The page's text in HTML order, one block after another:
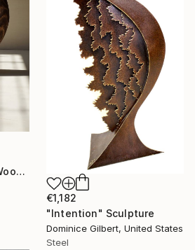
"Concentric Flows / Wood No.2" Sculpture
€1,182
"Intention" Sculpture
Dominice Gilbert, United States
Steel